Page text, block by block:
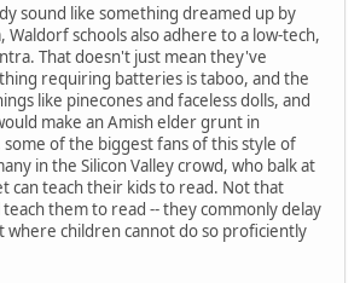
sound like something dreamed up by
Waldorf schools also adhere to a low-tech,
That doesn't just mean they've
requiring batteries is taboo, and the
like pinecones and faceless dolls, and
make an Amish elder grunt in
of the biggest fans of this style of
in the Silicon Valley crowd, who balk at
can teach their kids to read. Not that
them to read -- they commonly delay
where children cannot do so proficiently